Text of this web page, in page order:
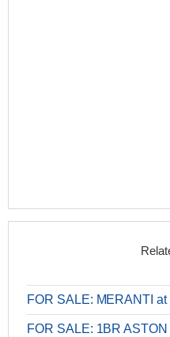
FOR SALE: MERANTI
FOR SALE: 1BR